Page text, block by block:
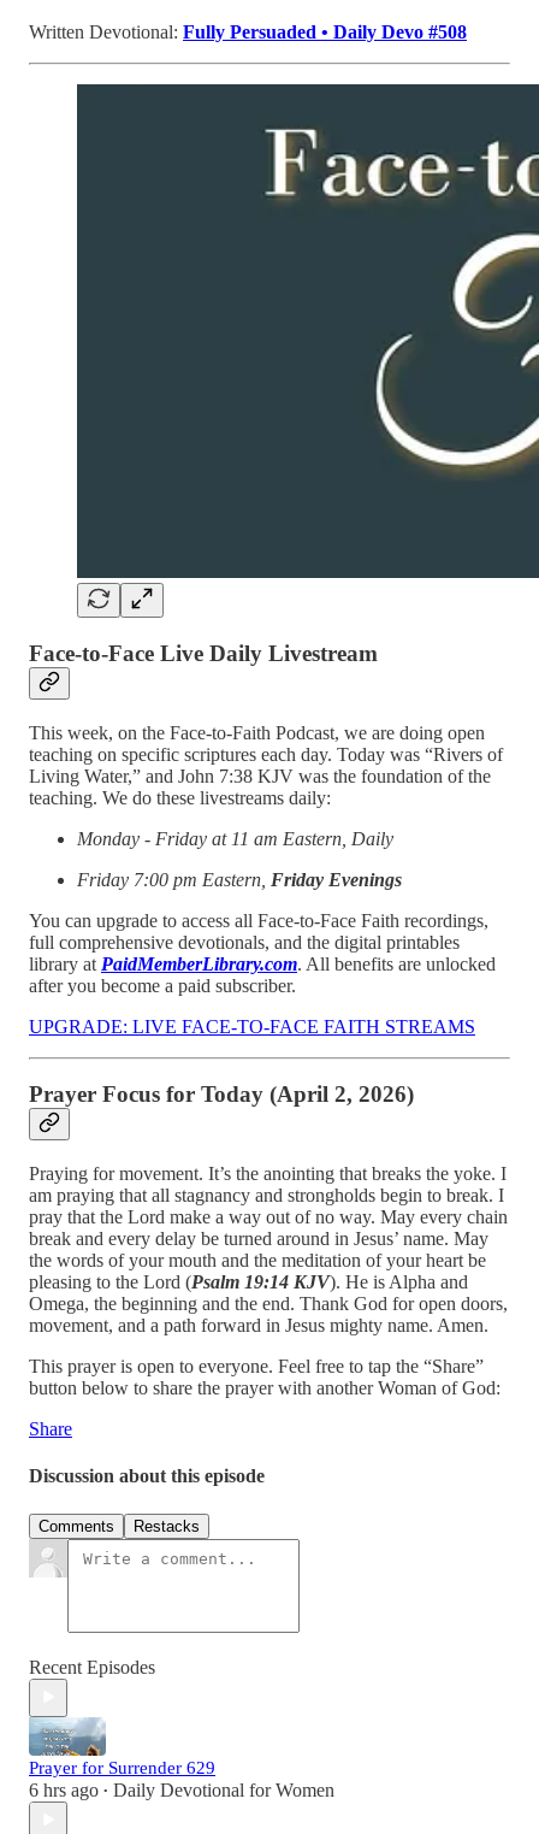
Written Devotional: Fully Persuaded • Daily Devo #508
Face-to-Face Live Daily Livestream
This week, on the Face-to-Faith Podcast, we are doing open
teaching on specific scriptures each day. Today was “Rivers of
Living Water,” and John 7:38 KJV was the foundation of the
teaching. We do these livestreams daily:
Monday - Friday at 11 am Eastern, Daily
Friday 7:00 pm Eastern, Friday Evenings
You can upgrade to access all Face-to-Face Faith recordings,
full comprehensive devotionals, and the digital printables
library at PaidMemberLibrary.com. All benefits are unlocked
after you become a paid subscriber.
UPGRADE: LIVE FACE-TO-FACE FAITH STREAMS
Prayer Focus for Today (April 2, 2026)
Praying for movement. It’s the anointing that breaks the yoke. I
am praying that all stagnancy and strongholds begin to break. I
pray that the Lord make a way out of no way. May every chain
break and every delay be turned around in Jesus’ name. May
the words of your mouth and the meditation of your heart be
pleasing to the Lord (Psalm 19:14 KJV). He is Alpha and
Omega, the beginning and the end. Thank God for open doors,
movement, and a path forward in Jesus mighty name. Amen.
This prayer is open to everyone. Feel free to tap the “Share”
button below to share the prayer with another Woman of God:
Share
Discussion about this episode
Comments Restacks
Recent Episodes
Prayer for Surrender 629
6 hrs ago • Daily Devotional for Women